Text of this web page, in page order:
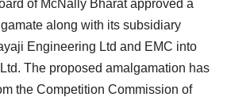
of McNally Bharat approved a
along with its subsidiary
Engineering Ltd and EMC into
The proposed amalgamation has
the Competition Commission of